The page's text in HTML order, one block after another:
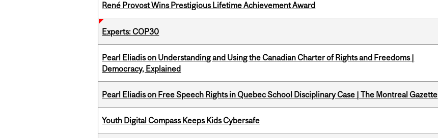
René Provost Wins Prestigious Lifetime Achievement Award
Experts: COP30
Pearl Eliadis on Understanding and Using the Canadian Charter of Rights and Freedoms |
Democracy, Explained
Pearl Eliadis on Free Speech Rights in Quebec School Disciplinary Case | The Montreal Gazette
Youth Digital Compass Keeps Kids Cybersafe